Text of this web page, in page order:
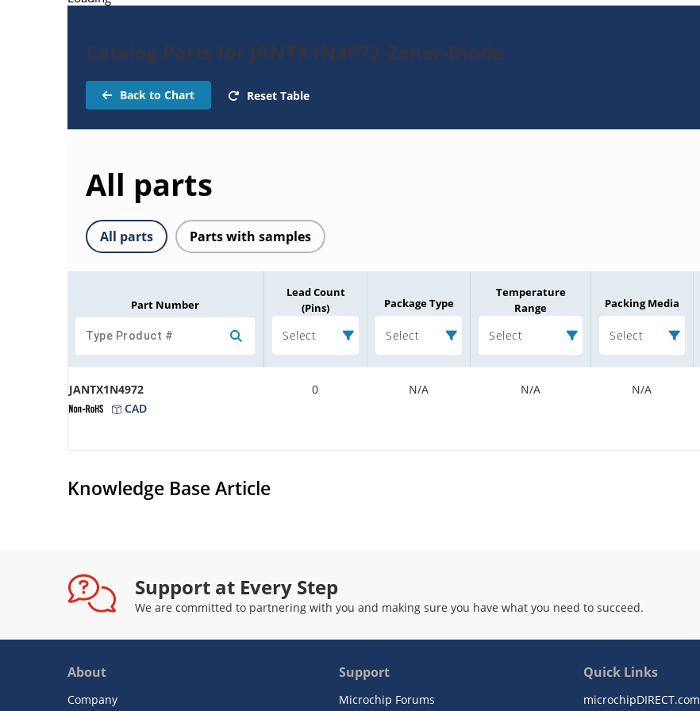
Catalog Parts for JANTX1N4972-Zener-Diode
Back to Chart Reset Table
All parts
All parts Parts with samples
Part Number
Lead Count
(Pins)
Select
Package Type
Select
Temperature
Range
Select
Packing Media
Select
JANTX1N4972
CAD
0 N/A N/A N/A
Knowledge Base Article
Support at Every Step
We are committed to partnering with you and making sure you have what you need to succeed.
About
Company
Support
Microchip Forums
Quick Links
microchipDIRECT.com